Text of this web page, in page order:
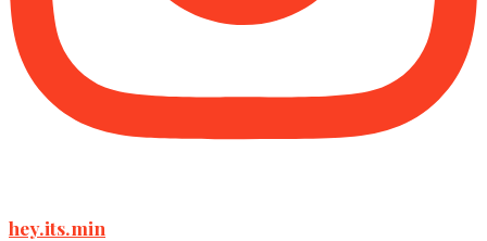
hey.its.min